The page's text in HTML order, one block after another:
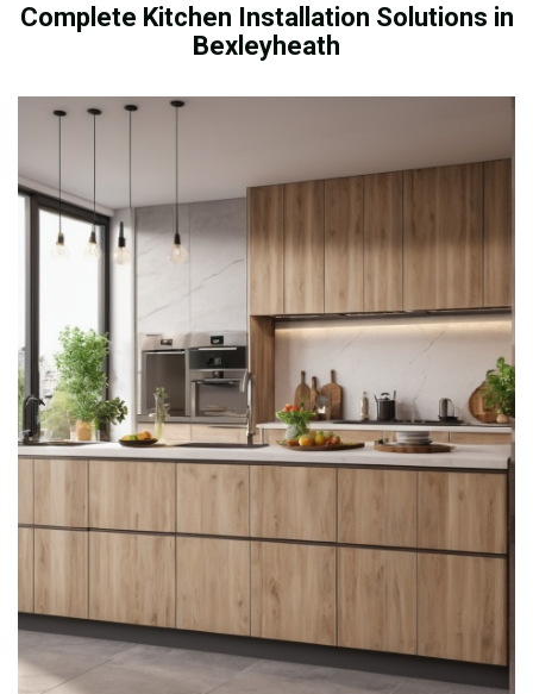
Complete Kitchen Installation Solutions in
Bexleyheath